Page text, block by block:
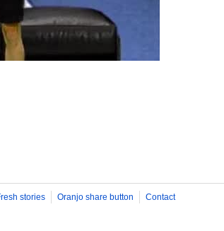
stories Oranjo share button
Contact